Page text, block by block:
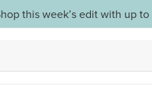
this week’s edit with up